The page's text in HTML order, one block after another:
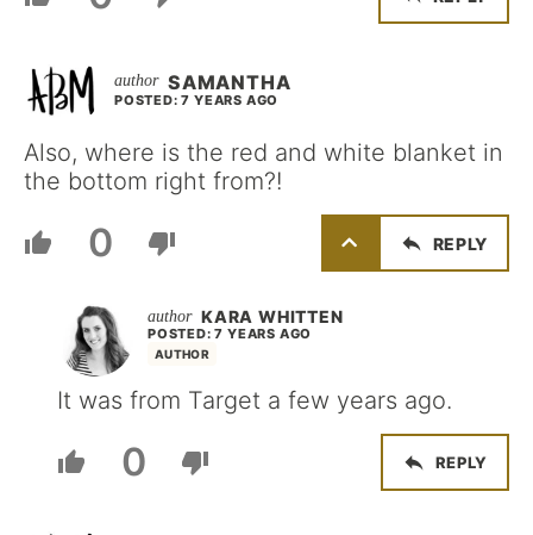
SAMANTHA
POSTED: 7 YEARS AGO
Also, where is the red and white blanket in
the bottom right from?!
0 REPLY
KARA WHITTEN
AUTHOR
POSTED: 7 YEARS AGO
It was from Target a few years ago.
0 REPLY